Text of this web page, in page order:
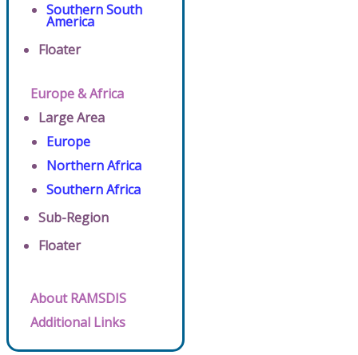
Southern South
America
Floater
Europe & Africa
Large Area
Europe
Northern Africa
Southern Africa
Sub-Region
Floater
About RAMSDIS
Additional Links